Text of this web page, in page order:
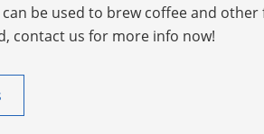
be used to brew coffee and other
contact us for more info now!